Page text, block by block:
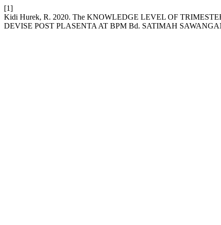
[1]
Kidi Hurek, R. 2020. The KNOWLEDGE LEVEL OF
DEVISE POST PLASENTA AT BPM Bd. SATIMAH